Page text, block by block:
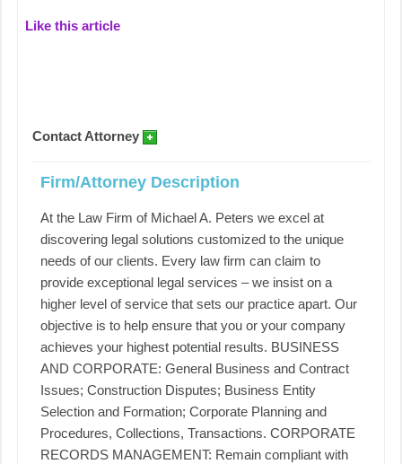
Like this article
Contact Attorney
Firm/Attorney Description
At the Law Firm of Michael A. Peters we excel at
discovering legal solutions customized to the unique
needs of our clients. Every law firm can claim to
provide exceptional legal services – we insist on a
higher level of service that sets our practice apart. Our
objective is to help ensure that you or your company
achieves your highest potential results. BUSINESS
AND CORPORATE: General Business and Contract
Issues; Construction Disputes; Business Entity
Selection and Formation; Corporate Planning and
Procedures, Collections, Transactions. CORPORATE
RECORDS MANAGEMENT: Remain compliant with